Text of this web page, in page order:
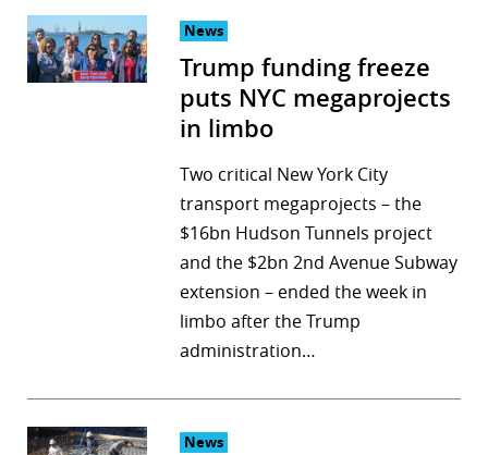
News
Trump funding freeze
puts NYC megaprojects
in limbo
Two critical New York City
transport megaprojects – the
$16bn Hudson Tunnels project
and the $2bn 2nd Avenue Subway
extension – ended the week in
limbo after the Trump
administration…
News